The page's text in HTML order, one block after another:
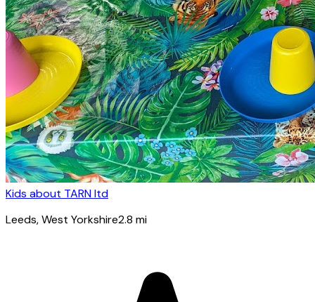
Kids about TARN ltd
Leeds, West Yorkshire2.8 mi